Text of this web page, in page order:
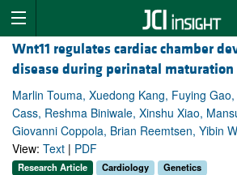
Wnt11 regulates cardiac chamber
disease during perinatal maturation
Marlin Touma, Xuedong Kang, Fuying
Cass, Reshma Biniwale, Xinshu Xiao,
Giovanni Coppola, Brian Reemtsen, Yibin
View: Text | PDF
Research Article Cardiology Genetics